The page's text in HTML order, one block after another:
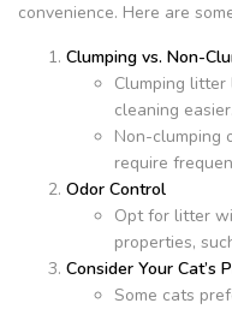
convenience. Here are
Clumping vs. Non-
Clumping litter
cleaning easier.
Non-clumping
require
Odor Control
Opt for litter
properties,
Consider Your Cat’s
Some cats